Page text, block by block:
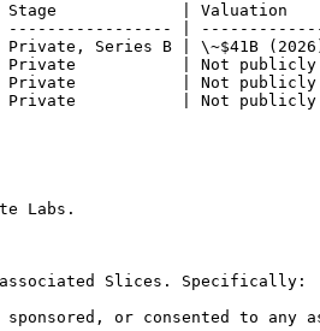
| Valuation
|
Private, Series B | \~$41B
Private           | Not publicly
| Not publicly
Private           | Not publicly
Labs.
Slices. Specifically:
sponsored, or consented to any